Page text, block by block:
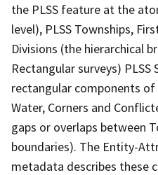
the PLSS feature at the
level), PLSS Townships,
Divisions (the hierarchical
Rectangular surveys) PLSS
rectangular components of
Water, Corners and
gaps or overlaps between
boundaries). The Entity-
metadata describes these